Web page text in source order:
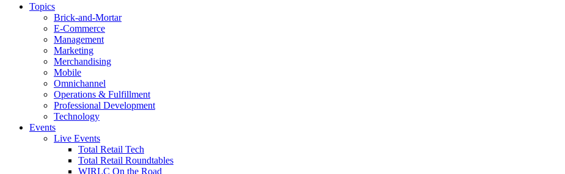
Topics
Brick-and-Mortar
E-Commerce
Management
Marketing
Merchandising
Mobile
Omnichannel
Operations & Fulfillment
Professional Development
Technology
Events
Live Events
Total Retail Tech
Total Retail Roundtables
WIRLC On the Road